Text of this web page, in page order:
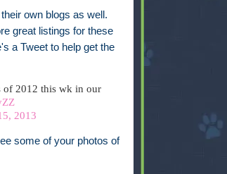
own blogs as well.
great listings for these
a Tweet to help get the
of 2012 this wk in our
2013
some of your photos of